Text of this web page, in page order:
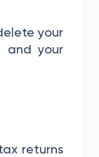
your
and your
returns